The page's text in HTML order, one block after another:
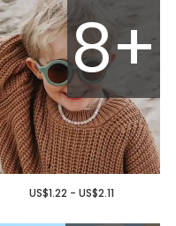
8+
US$1.22 - US$2.11